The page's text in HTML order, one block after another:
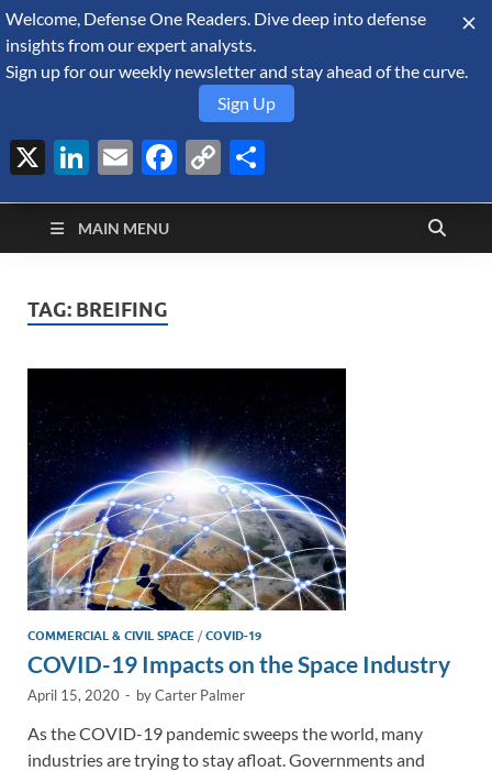
August 7, 2026
Defense Security
Monitor
A Forecast International blog about the arms trade, geopolitics,
defense and security, and military spending.
MAIN MENU
TAG: BREIFING
COMMERCIAL & CIVIL SPACE /COVID-19
COVID-19 Impacts on the Space Industry
April 15, 2020 - byCarter Palmer
As the COVID-19 pandemic sweeps the world, many
industries are trying to stay afloat. Governments and
Welcome, Defense One Readers. Dive deep into defense
insights from our expert analysts.
Sign up for our weekly newsletter and stay ahead of the curve.
Sign Up
X LinkedIn
EmailFacebook
Copy
Link